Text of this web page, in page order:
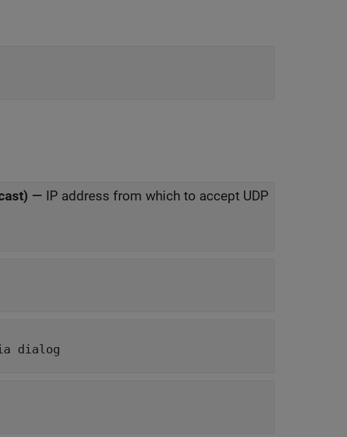
— IP address from which to accept UDP
dialog